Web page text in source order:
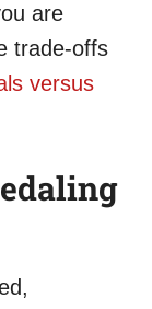
are
trade-offs
versus